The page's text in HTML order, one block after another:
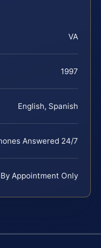
VA
1997
English, Spanish
Answered 24/7
By Appointment Only